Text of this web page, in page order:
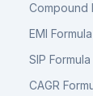
Compound
EMI Formula
SIP Formula
CAGR